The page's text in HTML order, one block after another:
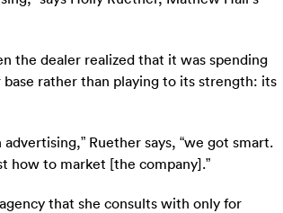
the dealer realized that it was spending
rather than playing to its strength: its
Ruether says, “we got smart.
how to market [the company].”
that she consults with only for